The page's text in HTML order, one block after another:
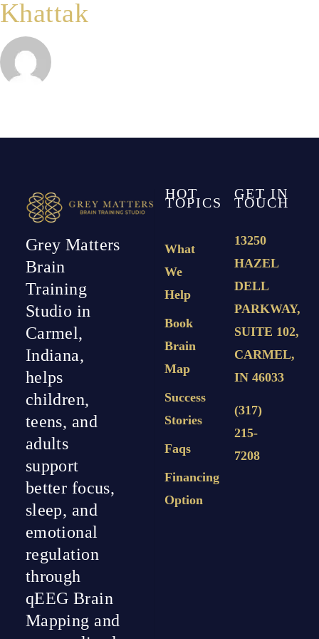
Khattak
Grey Matters
Brain
Training
Studio in
Carmel,
Indiana,
helps
children,
teens, and
adults
support
better focus,
sleep, and
emotional
regulation
through
qEEG Brain
Mapping and
HOT
TOPICS
What
We
Help
Book
Brain
Map
Success
Stories
Faqs
Financing
Option
GET IN
TOUCH
13250
HAZEL
DELL
PARKWAY,
SUITE 102,
CARMEL,
IN 46033
(317)
215-
7208